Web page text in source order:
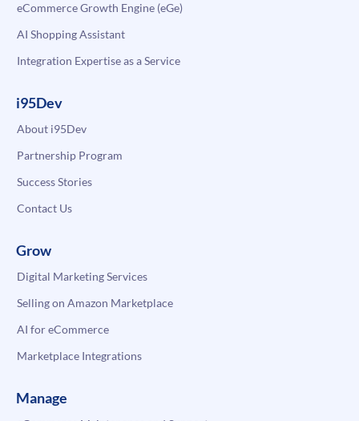
eCommerce Growth Engine (eGe)
AI Shopping Assistant
Integration Expertise as a Service
i95Dev
About i95Dev
Partnership Program
Success Stories
Contact Us
Grow
Digital Marketing Services
Selling on Amazon Marketplace
AI for eCommerce
Marketplace Integrations
Manage